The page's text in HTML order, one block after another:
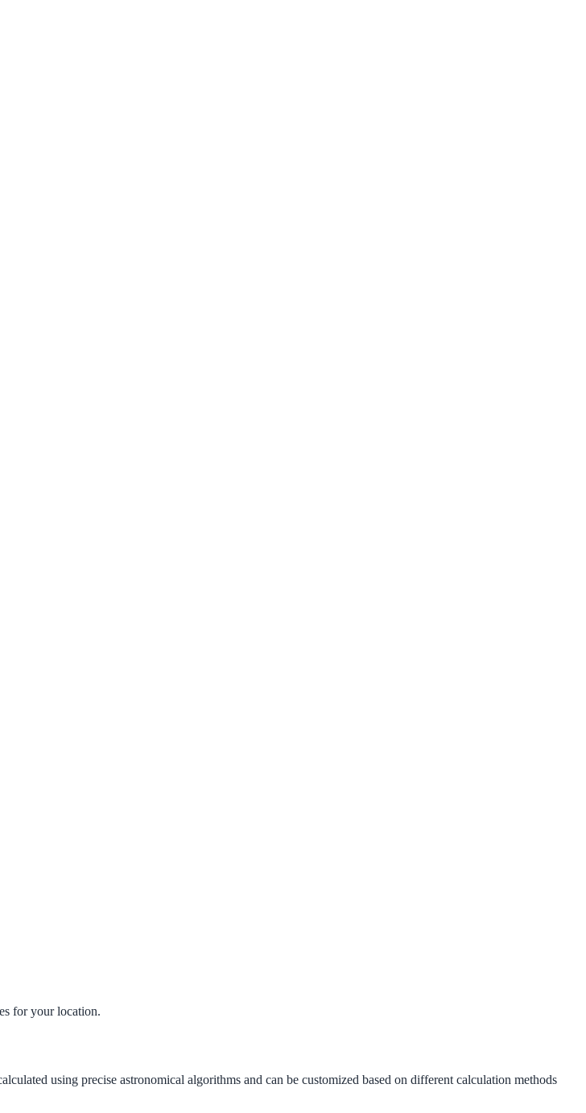
for your location.
using precise astronomical algorithms and can be customized based on different calculation methods